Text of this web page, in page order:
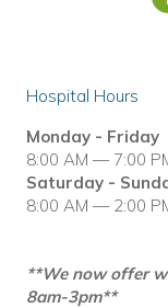
Hospital Hours
Monday - Friday
8:00 AM — 7:00
Saturday -
8:00 AM — 2:00
**We now offer
8am-3pm**